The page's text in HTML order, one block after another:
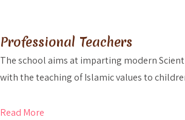
Professional Teachers
The school aims at imparting modern
with the teaching of Islamic values to
Read More